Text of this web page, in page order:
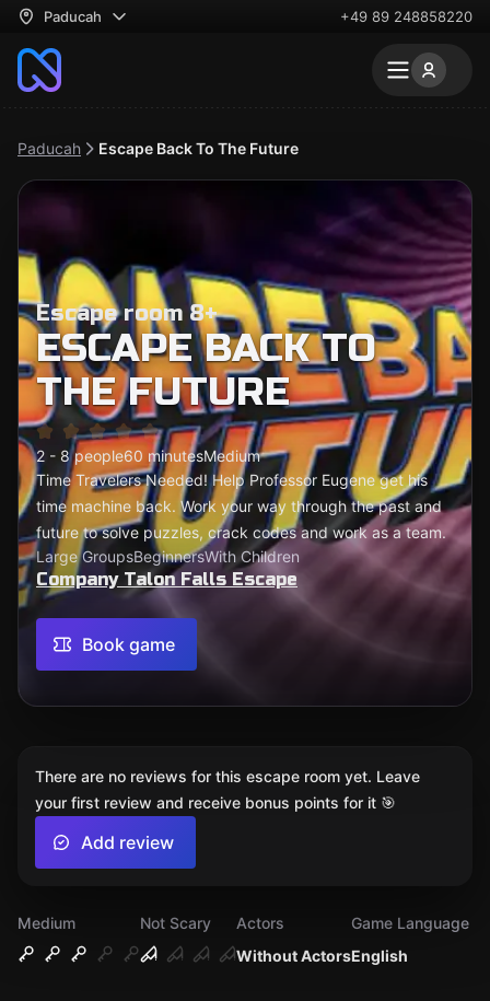
Paducah +49 89 248858220
Paducah Escape Back To The Future
Escape room 8+
ESCAPE BACK TO
THE FUTURE
2 - 8 people60 minutesMedium
Time Travelers Needed! Help Professor Eugene get his
time machine back. Work your way through the past and
future to solve puzzles, crack codes and work as a team.
Large GroupsBeginnersWith Children
Company Talon Falls Escape
Book game
Medium
Not Scary
Without Actors
Actors
English
Game Language
There are no reviews for this escape room yet. Leave
your first review and receive bonus points for it 🎯
Add review